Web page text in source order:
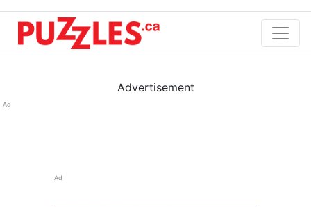
Advertisement
Ad
Ad